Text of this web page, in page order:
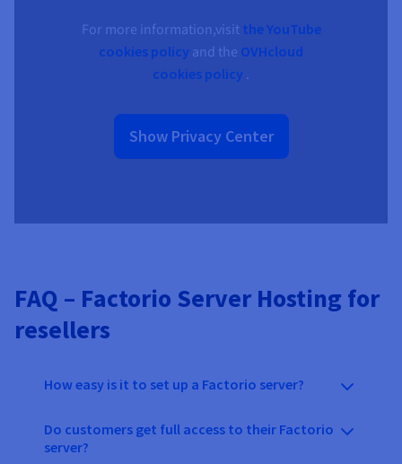
For more information,visit the YouTube
cookies policy and the OVHcloud
cookies policy .
Show Privacy Center
FAQ – Factorio Server Hosting for
resellers
How easy is it to set up a Factorio server?
Do customers get full access to their Factorio
server?